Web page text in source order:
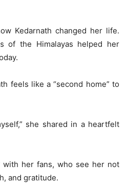
Kedarnath changed her life.
of the Himalayas helped her
feels like a “second home” to
she shared in a heartfelt
with her fans, who see her not
and gratitude.